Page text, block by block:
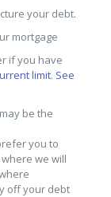
your debt.
mortgage
if you have
limit. See
may be the
you to
we will
off your debt